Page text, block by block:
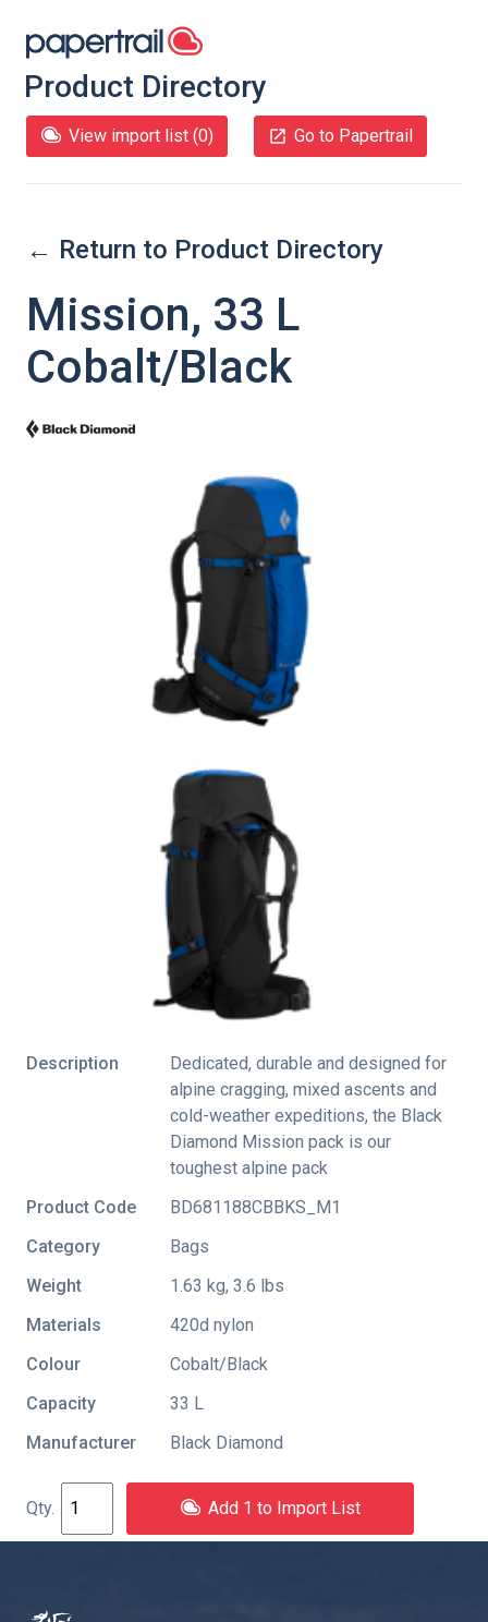
Product Directory
View import list (0) Go to Papertrail
← Return to Product Directory
Mission, 33 L
Cobalt/Black
Description
Dedicated, durable and designed for
alpine cragging, mixed ascents and
cold-weather expeditions, the Black
Diamond Mission pack is our
toughest alpine pack
Product Code
BD681188CBBKS_M1
Category
Bags
Weight
1.63 kg, 3.6 lbs
Materials
420d nylon
Colour
Cobalt/Black
Capacity
33 L
Manufacturer
Black Diamond
Add 1 to Import List